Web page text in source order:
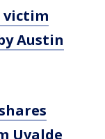
victim
Austin
Uvalde